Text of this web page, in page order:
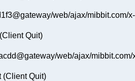
web/ajax/mibbit.com/
Quit)
web/ajax/
(Client Quit)